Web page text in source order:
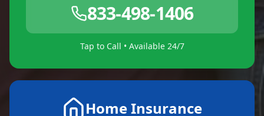
833-498-1406
Tap to Call • Available 24/7
Home Insurance